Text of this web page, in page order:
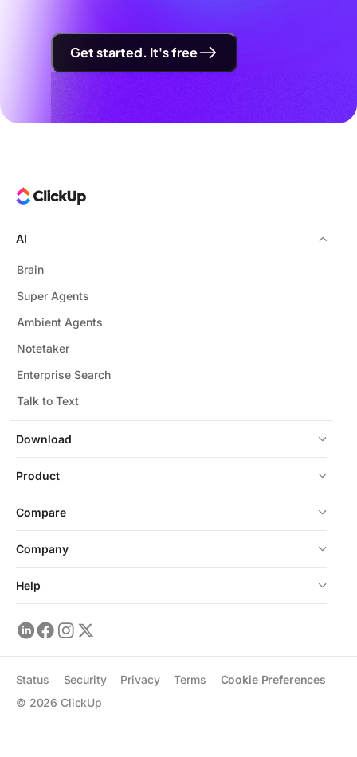
Get started. It's free
Download
AI
Brain
Super Agents
Ambient Agents
Notetaker
Enterprise Search
Talk to Text
Product
Compare
Company
Help
© 2026 ClickUp
Status Security Privacy Terms Cookie Preferences